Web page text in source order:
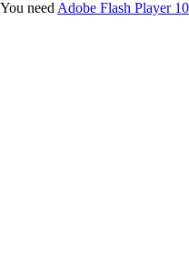
You need Adobe Flash Player